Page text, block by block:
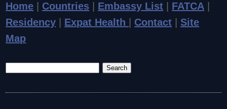
Home
Countries Embassy List FATCA
Residency
Expat Health Contact |Site
Map